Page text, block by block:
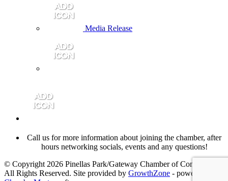
Media Release
Call us for more information about joining the chamber, after
hours networking socials, events and any questions!
© Copyright 2026 Pinellas Park/Gateway Chamber of Commerce.
All Rights Reserved. Site provided by GrowthZone - powered by